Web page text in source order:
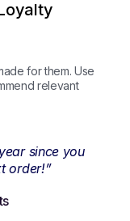
for them. Use
relevant
since you
order!”